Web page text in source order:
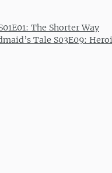
The Shorter Way
Tale S03E09: